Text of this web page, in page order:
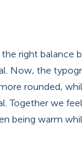
right balance
Now, the
rounded,
Together we
being warm